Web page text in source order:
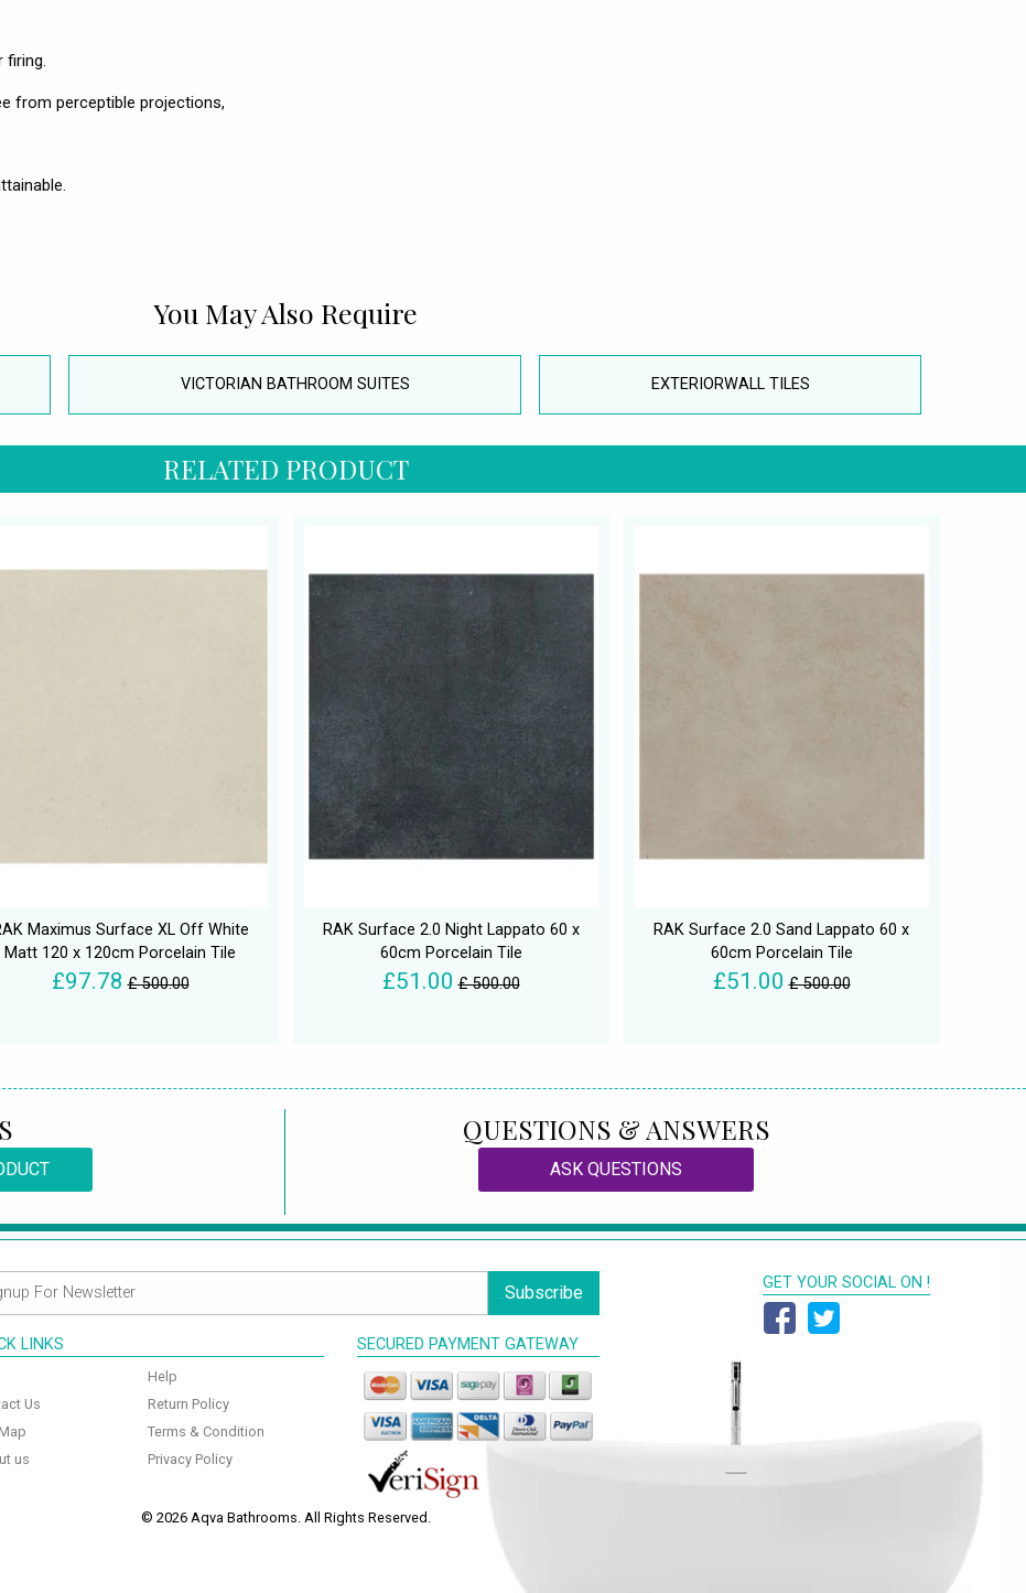
firing.
from perceptible projections,
You May Also Require
VICTORIAN BATHROOM SUITES EXTERIORWALL TILES
RELATED PRODUCT
Maximus Surface XL Off White
Matt 120 x 120cm Porcelain Tile
£97.78 £ 500.00
RAK Surface 2.0 Night Lappato 60 x
60cm Porcelain Tile
£51.00 £ 500.00
RAK Surface 2.0 Sand Lappato 60 x
60cm Porcelain Tile
£51.00 £ 500.00
QUESTIONS & ANSWERS
ASK QUESTIONS
Subscribe
LINKS
Us
us
Help
Return Policy
Terms & Condition
Privacy Policy
SECURED PAYMENT GATEWAY
GET YOUR SOCIAL ON !
© 2026 Aqva Bathrooms. All Rights Reserved.